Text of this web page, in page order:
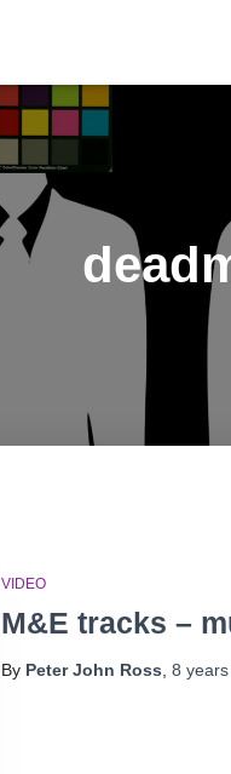
VIDEO
M&E tracks –
By Peter John Ross 8 years